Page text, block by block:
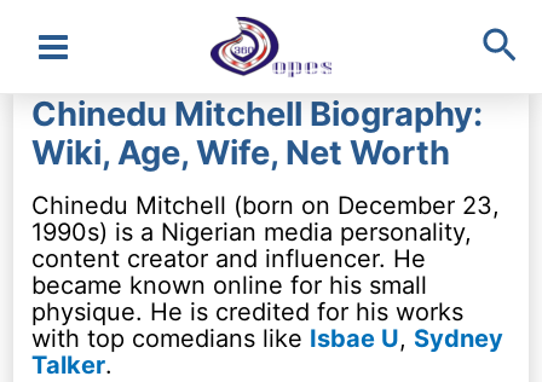
Main
Menu
Chinedu Mitchell Biography:
Wiki, Age, Wife, Net Worth
Chinedu Mitchell (born on December 23,
1990s) is a Nigerian media personality,
content creator and influencer. He
became known online for his small
physique. He is credited for his works
with top comedians like Isbae U, Sydney
Talker.